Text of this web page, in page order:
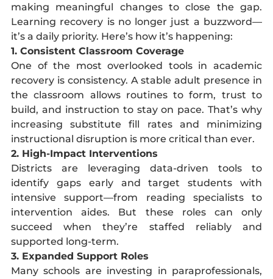
making meaningful changes to close the gap.
Learning recovery is no longer just a buzzword—
it’s a daily priority. Here’s how it’s happening:
1. Consistent Classroom Coverage
One of the most overlooked tools in academic
recovery is consistency. A stable adult presence in
the classroom allows routines to form, trust to
build, and instruction to stay on pace. That’s why
increasing substitute fill rates and minimizing
instructional disruption is more critical than ever.
2. High-Impact Interventions
Districts are leveraging data-driven tools to
identify gaps early and target students with
intensive support—from reading specialists to
intervention aides. But these roles can only
succeed when they’re staffed reliably and
supported long-term.
3. Expanded Support Roles
Many schools are investing in paraprofessionals,